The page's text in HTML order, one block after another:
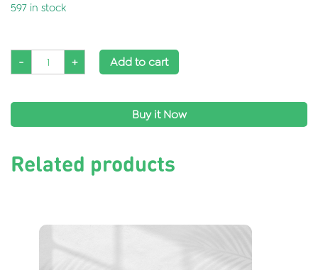
597 in stock
- + Add to cart
Buy it Now
Related products